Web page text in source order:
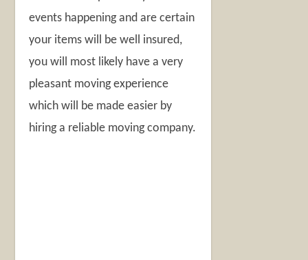
events happening and are certain
your items will be well insured,
you will most likely have a very
pleasant moving experience
which will be made easier by
hiring a reliable moving company.